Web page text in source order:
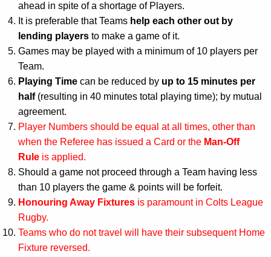
ahead in spite of a shortage of Players.
It is preferable that Teams help each other out by
lending players to make a game of it.
Games may be played with a minimum of 10 players per
Team.
Playing Time can be reduced by up to 15 minutes per
half(resulting in 40 minutes total playing time); by mutual
agreement.
Player Numbers should be equal at all times, other than
when the Referee has issued a Card or the Man-Off
Rule is applied.
Should a game not proceed through a Team having less
than 10 players the game & points will be forfeit.
Honouring Away Fixtures is paramount in Colts League
Rugby.
Teams who do not travel will have their subsequent Home
Fixture reversed.